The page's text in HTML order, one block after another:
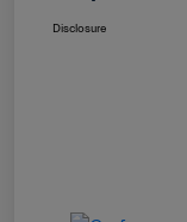
Disclosure